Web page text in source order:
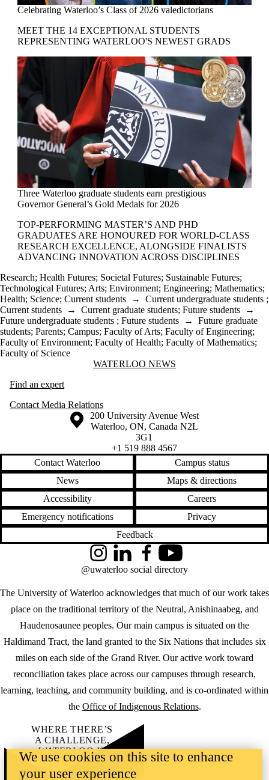
Celebrating Waterloo’s Class of 2026 valedictorians
MEET THE 14 EXCEPTIONAL STUDENTS
REPRESENTING WATERLOO'S NEWEST GRADS
Three Waterloo graduate students earn prestigious
Governor General’s Gold Medals for 2026
TOP-PERFORMING MASTER’S AND PHD
GRADUATES ARE HONOURED FOR WORLD-CLASS
RESEARCH EXCELLENCE, ALONGSIDE FINALISTS
ADVANCING INNOVATION ACROSS DISCIPLINES
Research; Health Futures; Societal Futures; Sustainable Futures;
Technological Futures; Arts; Environment; Engineering; Mathematics;
Health; Science; Current students → Current undergraduate students ;
Current students → Current graduate students; Future students →
Future undergraduate students ; Future students → Future graduate
students; Parents; Campus; Faculty of Arts; Faculty of Engineering;
Faculty of Environment; Faculty of Health; Faculty of Mathematics;
Faculty of Science
Information about Waterloo NewsWATERLOO NEWS
Find an expert
Contact Media Relations
Information about the University of Waterloo
Campus map
200 University Avenue West
Waterloo, ON, Canada N2L
3G1
+1 519 888 4567
Contact Waterloo
Campus status
News
Maps & directions
Accessibility
Careers
Emergency notifications
Privacy
Feedback
The University of Waterloo acknowledges that much of our work takes
place on the traditional territory of the Neutral, Anishinaabeg, and
Haudenosaunee peoples. Our main campus is situated on the
Haldimand Tract, the land granted to the Six Nations that includes six
miles on each side of the Grand River. Our active work toward
reconciliation takes place across our campuses through research,
learning, teaching, and community building, and is co-ordinated within
the Office of Indigenous Relations.
InstagramLinkedInFacebookYouTube
@uwaterloo social directory
WHERE THERE’S
A CHALLENGE,
WATERLOO IS
ON IT.
Learn how →
We use cookies on this site to enhance
your user experience